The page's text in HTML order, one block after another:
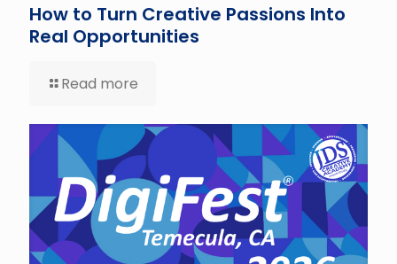
How to Turn Creative Passions Into
Real Opportunities
Read more